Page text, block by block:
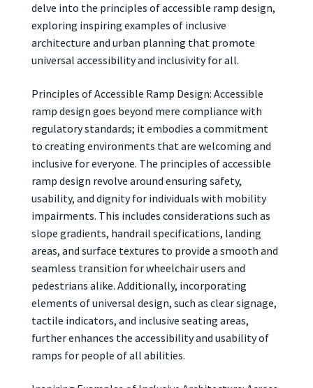
delve into the principles of accessible ramp design,
exploring inspiring examples of inclusive
architecture and urban planning that promote
universal accessibility and inclusivity for all.
Principles of Accessible Ramp Design: Accessible
ramp design goes beyond mere compliance with
regulatory standards; it embodies a commitment
to creating environments that are welcoming and
inclusive for everyone. The principles of accessible
ramp design revolve around ensuring safety,
usability, and dignity for individuals with mobility
impairments. This includes considerations such as
slope gradients, handrail specifications, landing
areas, and surface textures to provide a smooth and
seamless transition for wheelchair users and
pedestrians alike. Additionally, incorporating
elements of universal design, such as clear signage,
tactile indicators, and inclusive seating areas,
further enhances the accessibility and usability of
ramps for people of all abilities.